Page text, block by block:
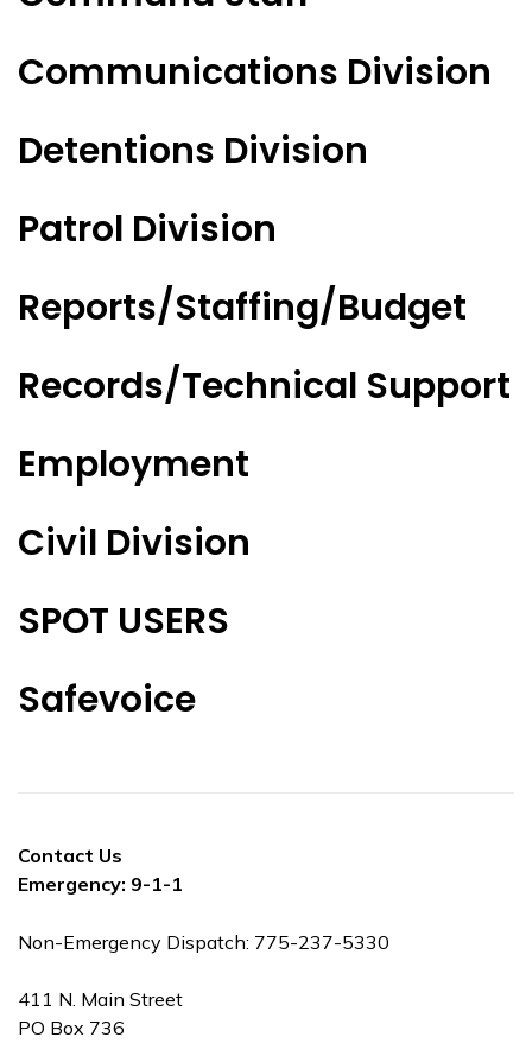
Communications Division
Detentions Division
Patrol Division
Reports/Staffing/Budget
Records/Technical Support
Employment
Civil Division
SPOT USERS
Safevoice
Contact Us
Emergency: 9-1-1
Non-Emergency Dispatch: 775-237-5330
411 N. Main Street
PO Box 736